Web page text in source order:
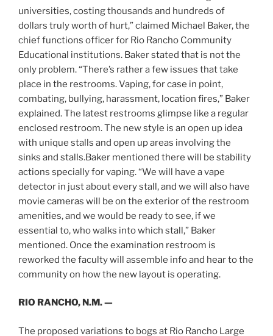
universities, costing thousands and hundreds of
dollars truly worth of hurt,” claimed Michael Baker, the
chief functions officer for Rio Rancho Community
Educational institutions. Baker stated that is not the
only problem. “There’s rather a few issues that take
place in the restrooms. Vaping, for case in point,
combating, bullying, harassment, location fires,” Baker
explained. The latest restrooms glimpse like a regular
enclosed restroom. The new style is an open up idea
with unique stalls and open up areas involving the
sinks and stalls.Baker mentioned there will be stability
actions specially for vaping. “We will have a vape
detector in just about every stall, and we will also have
movie cameras will be on the exterior of the restroom
amenities, and we would be ready to see, if we
essential to, who walks into which stall,” Baker
mentioned. Once the examination restroom is
reworked the faculty will assemble info and hear to the
community on how the new layout is operating.
RIO RANCHO, N.M. —
The proposed variations to bogs at Rio Rancho Large